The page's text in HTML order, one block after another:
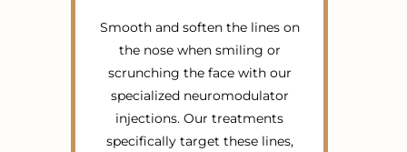
Smooth and soften the lines on
the nose when smiling or
scrunching the face with our
specialized neuromodulator
injections. Our treatments
specifically target these lines,